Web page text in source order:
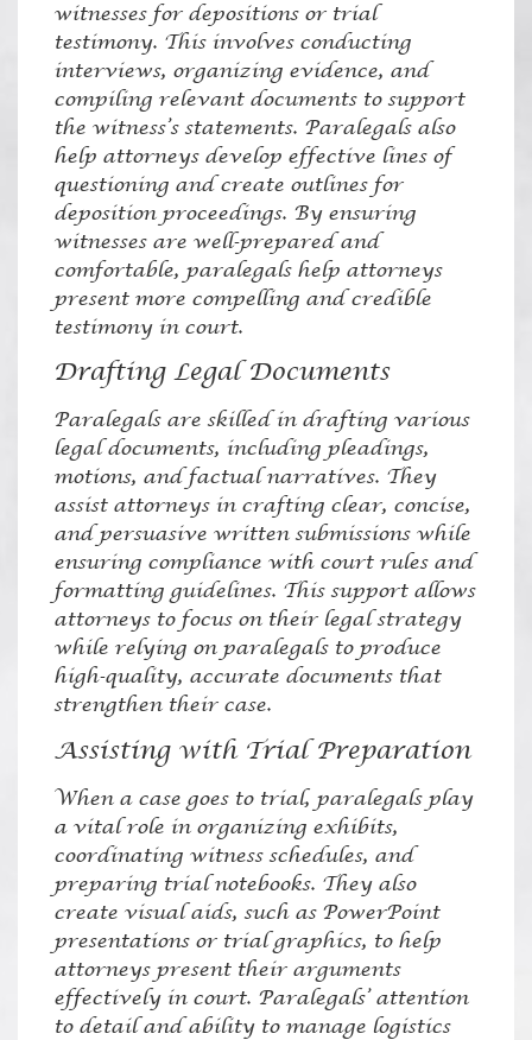
witnesses for depositions or trial
testimony. This involves conducting
interviews, organizing evidence, and
compiling relevant documents to support
the witness’s statements. Paralegals also
help attorneys develop effective lines of
questioning and create outlines for
deposition proceedings. By ensuring
witnesses are well-prepared and
comfortable, paralegals help attorneys
present more compelling and credible
testimony in court.
Drafting Legal Documents
Paralegals are skilled in drafting various
legal documents, including pleadings,
motions, and factual narratives. They
assist attorneys in crafting clear, concise,
and persuasive written submissions while
ensuring compliance with court rules and
formatting guidelines. This support allows
attorneys to focus on their legal strategy
while relying on paralegals to produce
high-quality, accurate documents that
strengthen their case.
Assisting with Trial Preparation
When a case goes to trial, paralegals play
a vital role in organizing exhibits,
coordinating witness schedules, and
preparing trial notebooks. They also
create visual aids, such as PowerPoint
presentations or trial graphics, to help
attorneys present their arguments
effectively in court. Paralegals’ attention
to detail and ability to manage logistics